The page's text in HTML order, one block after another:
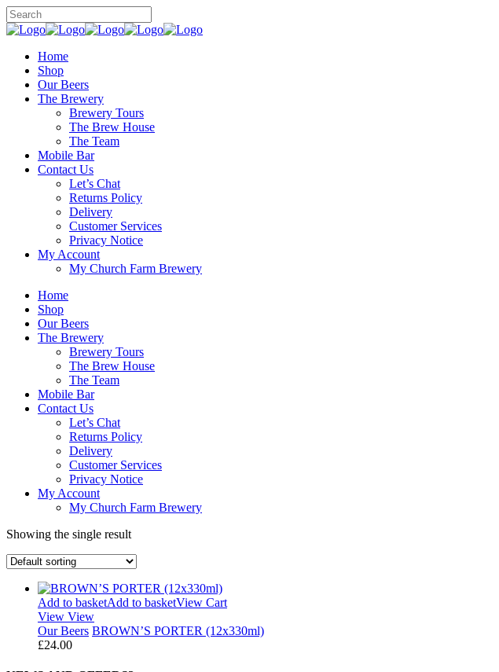
Home
Shop
Our Beers
The Brewery
Brewery Tours
The Brew House
The Team
Mobile Bar
Contact Us
Let’s Chat
Returns Policy
Delivery
Customer Services
Privacy Notice
My Account
My Church Farm Brewery
Home
Shop
Our Beers
The Brewery
Brewery Tours
The Brew House
The Team
Mobile Bar
Contact Us
Let’s Chat
Returns Policy
Delivery
Customer Services
Privacy Notice
My Account
My Church Farm Brewery
Showing the single result
Add to basketAdd to basketView Cart
View View
Our Beers BROWN’S PORTER (12x330ml)
£24.00